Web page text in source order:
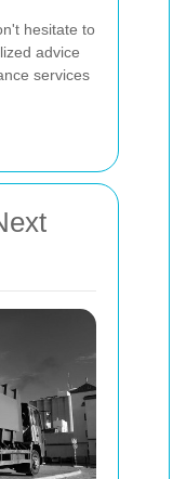
hesitate to
advice
services